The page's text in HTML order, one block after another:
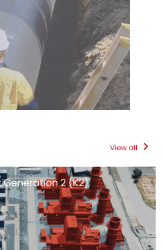
View all
Generation 2 (K2)